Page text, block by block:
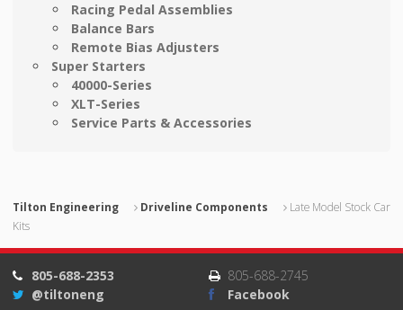
Racing Pedal Assemblies
Balance Bars
Remote Bias Adjusters
Super Starters
40000-Series
XLT-Series
Service Parts & Accessories
Tilton Engineering Driveline Components
Late Model Stock Car
Kits
805-688-2353
805-688-2745
@tiltoneng
Facebook